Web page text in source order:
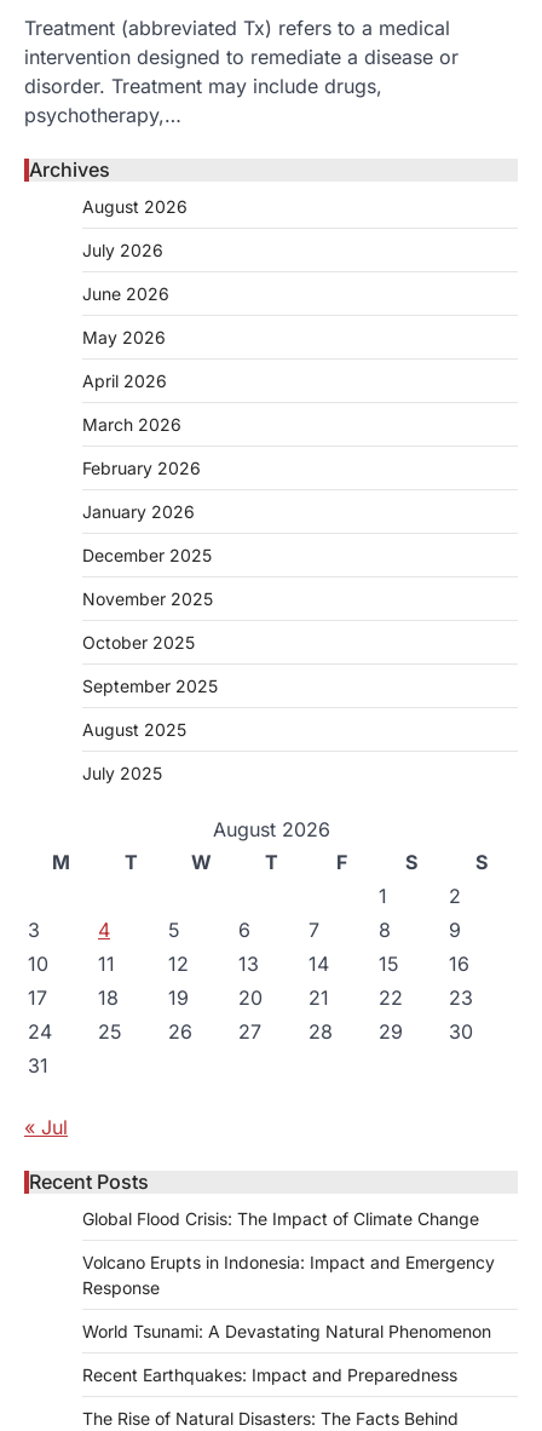
Treatment (abbreviated Tx) refers to a medical
intervention designed to remediate a disease or
disorder. Treatment may include drugs,
psychotherapy,…
Archives
August 2026
July 2026
June 2026
May 2026
April 2026
March 2026
February 2026
January 2026
December 2025
November 2025
October 2025
September 2025
August 2025
July 2025
August 2026
M
T W T F S
S
1
2
3
4 5 6 7 8
9
10
11 12 13 14 15
16
17
18 19 20 21 22
23
24
25 26 27 28 29
30
31
« Jul
Recent Posts
Global Flood Crisis: The Impact of Climate Change
Volcano Erupts in Indonesia: Impact and Emergency
Response
World Tsunami: A Devastating Natural Phenomenon
Recent Earthquakes: Impact and Preparedness
The Rise of Natural Disasters: The Facts Behind